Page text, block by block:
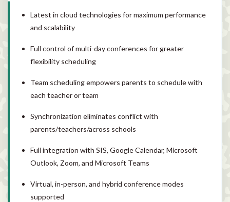
Latest in cloud technologies for maximum performance
and scalability
Full control of multi-day conferences for greater
flexibility scheduling
Team scheduling empowers parents to schedule with
each teacher or team
Synchronization eliminates conflict with
parents/teachers/across schools
Full integration with SIS, Google Calendar, Microsoft
Outlook, Zoom, and Microsoft Teams
Virtual, in-person, and hybrid conference modes
supported